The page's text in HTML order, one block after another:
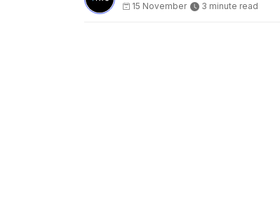
15 November
3 minute read